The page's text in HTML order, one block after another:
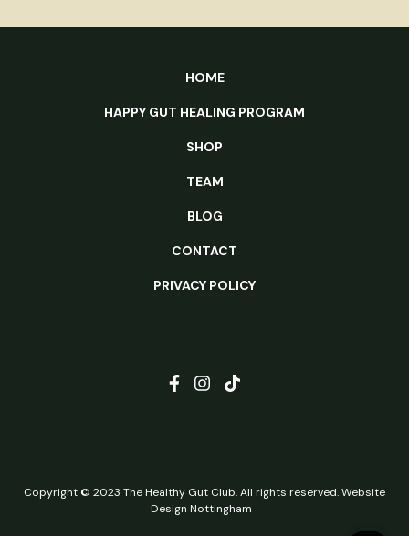
HOME
HAPPY GUT HEALING PROGRAM
SHOP
TEAM
BLOG
CONTACT
PRIVACY POLICY
Copyright © 2023 The Healthy Gut Club. All rights reserved.Website
Design Nottingham